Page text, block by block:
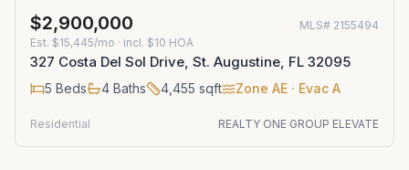
$2,900,000 MLS# 2155494
Est. $15,445/mo · incl. $10 HOA
327 Costa Del Sol Drive, St. Augustine, FL 32095
5 Beds 4 Baths 4,455 sqft Zone AE · Evac A
Residential REALTY ONE GROUP ELEVATE